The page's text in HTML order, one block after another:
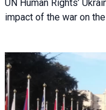
UN Human Rights’
impact of the war on